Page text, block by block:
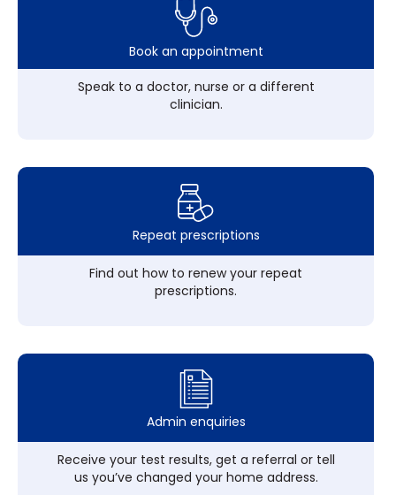
Book an appointment
Speak to a doctor, nurse or a different
clinician.
Repeat prescriptions
Find out how to renew your repeat
prescriptions.
Admin enquiries
Receive your test results, get a referral or tell
us you’ve changed your home address.